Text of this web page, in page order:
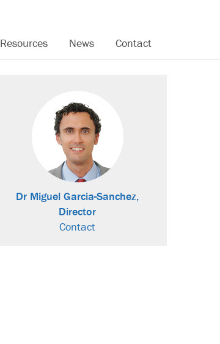
Resources News Contact
Dr Miguel Garcia-Sanchez,
Director
Contact